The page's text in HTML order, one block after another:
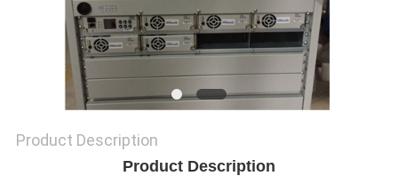
SITEMAP
PRIVACY
POLICY
Product Description
Product Description